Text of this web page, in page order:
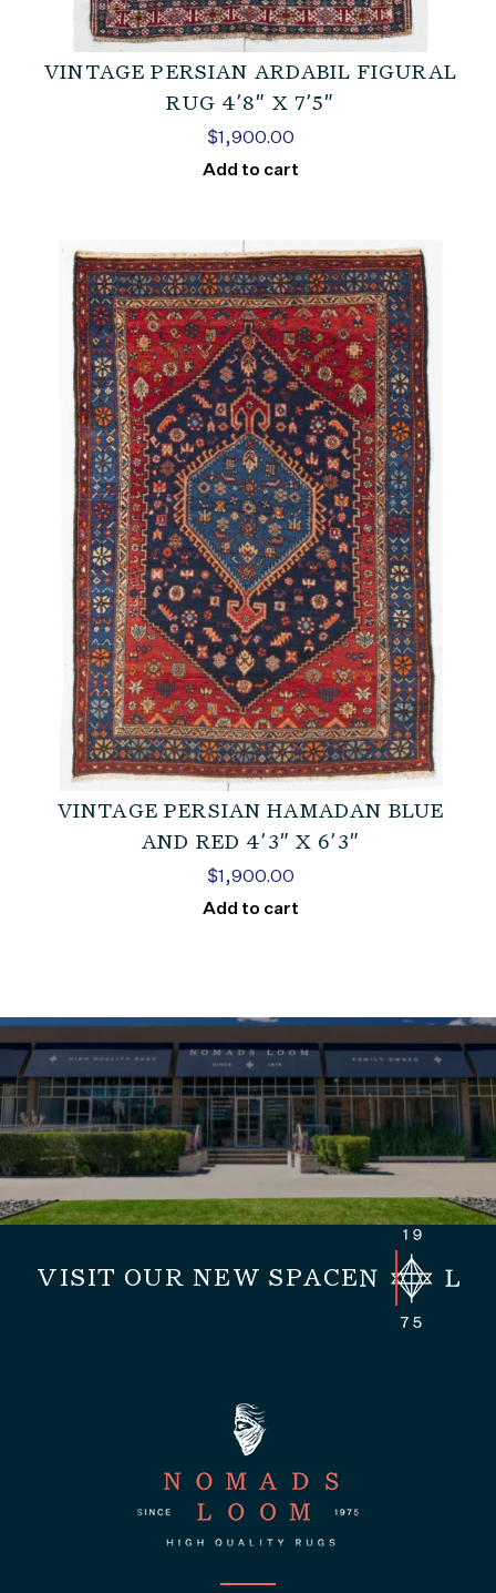
VINTAGE PERSIAN ARDABIL FIGURAL
RUG 4’8″ X 7’5″
$1,900.00
Add to cart
VINTAGE PERSIAN HAMADAN BLUE
AND RED 4’3″ X 6’3″
$1,900.00
Add to cart
VISIT OUR NEW SPACE